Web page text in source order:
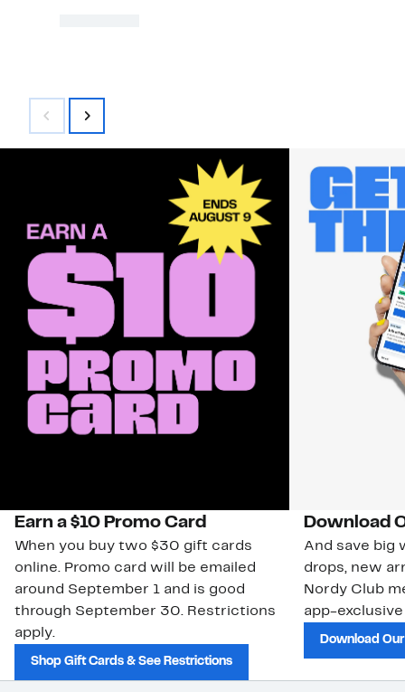
Earn a $10 Promo Card
When you buy two $30 gift cards
online. Promo card will be emailed
around September 1 and is good
through September 30. Restrictions
apply.
Shop Gift Cards & See Restrictions
Download
And save big
drops, new
Nordy Club
app-
Download